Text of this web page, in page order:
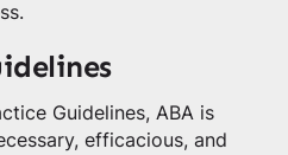
Guidelines, ABA is
efficacious, and